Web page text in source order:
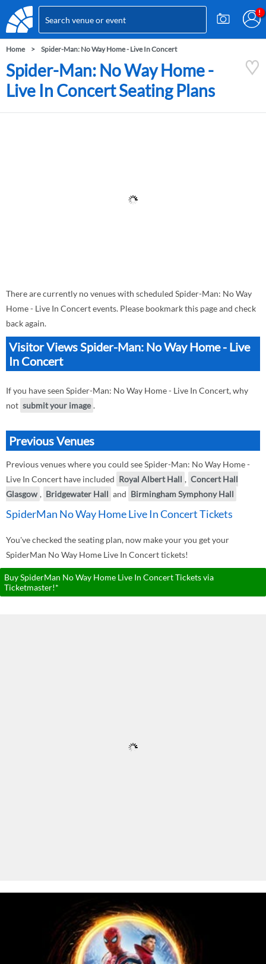
Home Spider-Man: No Way Home - Live In Concert
Spider-Man: No Way Home -
Live In Concert Seating Plans
There are currently no venues with scheduled Spider-Man: No Way
Home - Live In Concert events. Please bookmark this page and check
back again.
Visitor Views Spider-Man: No Way Home - Live
In Concert
If you have seen Spider-Man: No Way Home - Live In Concert, why
not submit your image .
Previous Venues
Previous venues where you could see Spider-Man: No Way Home -
Live In Concert have included Royal Albert Hall , Concert Hall
Glasgow , Bridgewater Hall and Birmingham Symphony Hall
SpiderMan No Way Home Live In Concert Tickets
You've checked the seating plan, now make your you get your
SpiderMan No Way Home Live In Concert tickets!
Buy SpiderMan No Way Home Live In Concert Tickets via
Ticketmaster!*